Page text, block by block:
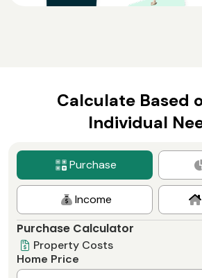
Calculate Based
Individual
Purchase
Income
Purchase Calculator
Property Costs
Home Price